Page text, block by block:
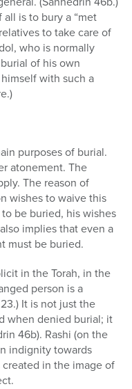
is to bury a “met
to take care of
who is normally
of his own
with such a
purposes of burial.
atonement. The
The reason of
wishes to waive this
be buried, his wishes
implies that even a
must be buried.
in the Torah, in the
person is a
It is not just the
when denied burial; it
46b). Rashi (on the
indignity towards
in the image of